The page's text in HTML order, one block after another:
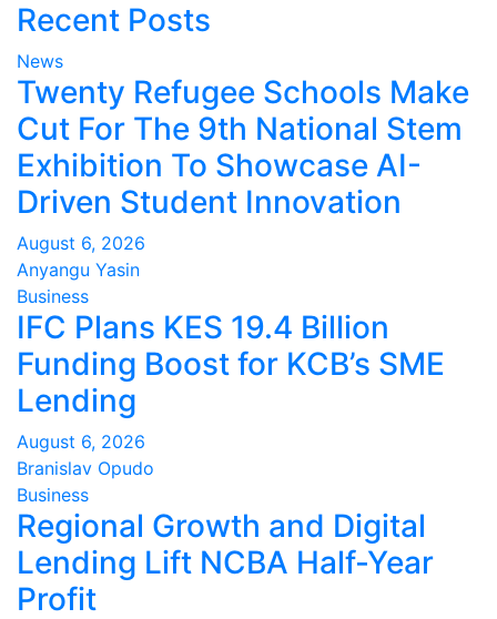
Recent Posts
News
Twenty Refugee Schools Make
Cut For The 9th National Stem
Exhibition To Showcase AI-
Driven Student Innovation
August 6, 2026
Anyangu Yasin
Business
IFC Plans KES 19.4 Billion
Funding Boost for KCB’s SME
Lending
August 6, 2026
Branislav Opudo
Business
Regional Growth and Digital
Lending Lift NCBA Half-Year
Profit